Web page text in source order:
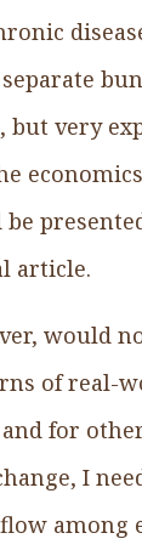
very
article.
would
of real-
for
I
among